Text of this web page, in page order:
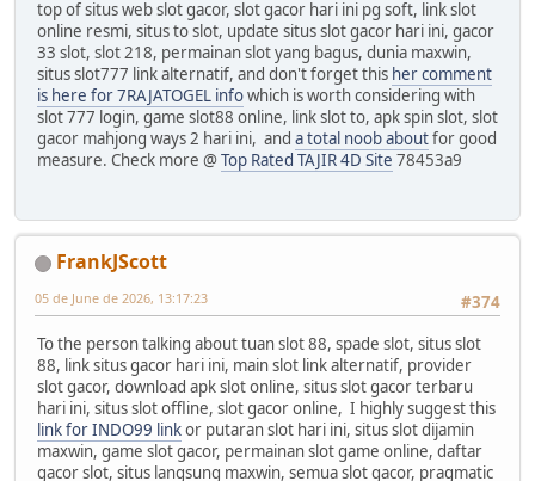
top of situs web slot gacor, slot gacor hari ini pg soft, link slot
online resmi, situs to slot, update situs slot gacor hari ini, gacor
33 slot, slot 218, permainan slot yang bagus, dunia maxwin,
situs slot777 link alternatif, and don't forget this her comment
is here for 7RAJATOGEL infowhich is worth considering with
slot 777 login, game slot88 online, link slot to, apk spin slot, slot
gacor mahjong ways 2 hari ini, and a total noob aboutfor good
measure. Check more @Top Rated TAJIR 4D Site 78453a9
FrankJScott
#374
05 de June de 2026, 13:17:23
To the person talking about tuan slot 88, spade slot, situs slot
88, link situs gacor hari ini, main slot link alternatif, provider
slot gacor, download apk slot online, situs slot gacor terbaru
hari ini, situs slot offline, slot gacor online, I highly suggest this
link for INDO99 linkor putaran slot hari ini, situs slot dijamin
maxwin, game slot gacor, permainan slot game online, daftar
gacor slot, situs langsung maxwin, semua slot gacor, pragmatic